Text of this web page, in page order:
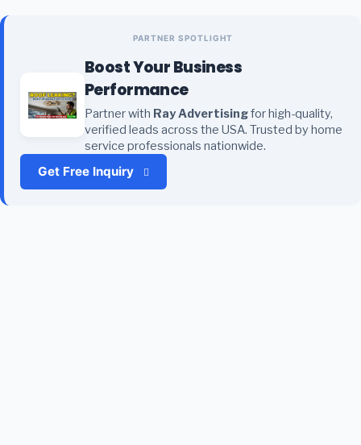
PARTNER SPOTLIGHT
Boost Your Business
Performance
Partner with Ray Advertisingfor high-quality,
verified leads across the USA. Trusted by home
service professionals nationwide.
Get Free Inquiry